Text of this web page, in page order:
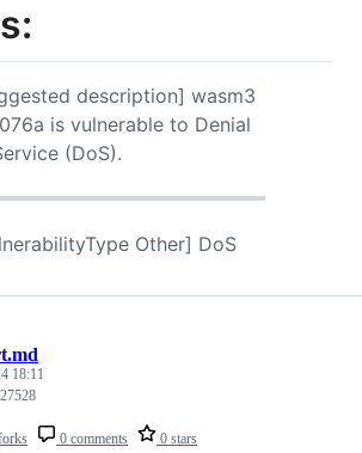
description] wasm3
is vulnerable to Denial
(DoS).
Other] DoS
0 comments 0 stars
18:11